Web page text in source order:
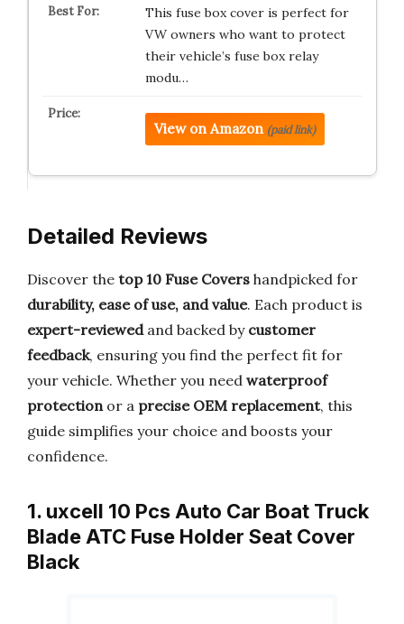
This fuse box cover is perfect for
VW owners who want to protect
their vehicle’s fuse box relay
modu…
View on Amazon (paid link)
Detailed Reviews
Discover the top 10 Fuse Covers handpicked for
durability, ease of use, and value. Each product is
expert-reviewedand backed by customer
feedback, ensuring you find the perfect fit for
your vehicle. Whether you need waterproof
protectionor a precise OEM replacement, this
guide simplifies your choice and boosts your
confidence.
1. uxcell 10 Pcs Auto Car Boat Truck
Blade ATC Fuse Holder Seat Cover
Black